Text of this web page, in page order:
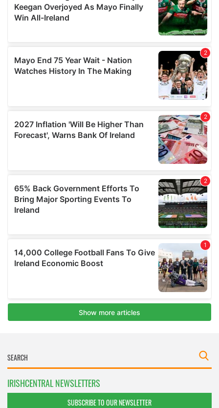
may combine it with other information that you’ve
provided to them or that they’ve collected from your use
IRISHCENTRAL NEWSLETTERS
SUBSCRIBE TO OUR NEWSLETTER